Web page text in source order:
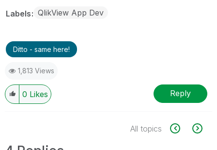
Labels QlikView App Dev
Ditto - same here!
1,813 Views
0 Likes Reply
All topics